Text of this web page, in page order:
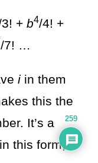
+ b4/4! +
/7! …
iin them
this the
It’s a
this form,
259